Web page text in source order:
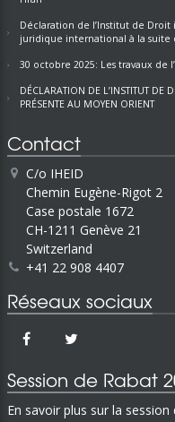
Déclaration de l’Institut de Droit
juridique international à la suite
30 octobre 2025: Les travaux
DÉCLARATION DE L’INSTITUT DE
PRÉSENTE AU MOYEN ORIENT
Contact
C/o IHEID
Chemin Eugène-Rigot 2
Case postale 1672
CH-1211 Genève 21
Switzerland
+41 22 908 4407
Réseaux sociaux
Session de Rabat
En savoir plus sur la session